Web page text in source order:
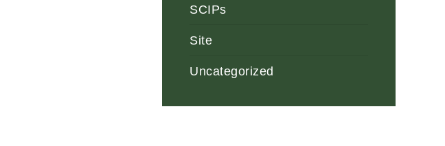
SCIPs
Site
Uncategorized